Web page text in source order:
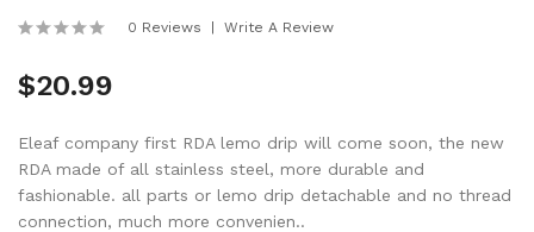
0 Reviews Write A Review
$20.99
Eleaf company first RDA lemo drip will come soon, the new
RDA made of all stainless steel, more durable and
fashionable. all parts or lemo drip detachable and no thread
connection, much more convenien..